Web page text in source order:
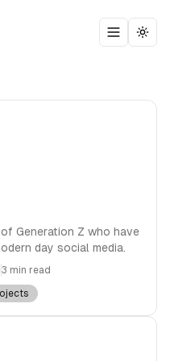
Toggle
Generation Z who have
day social media.
3 min read